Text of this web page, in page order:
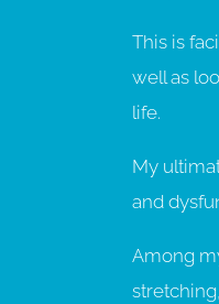
This is
well as
life.
My
and
Among